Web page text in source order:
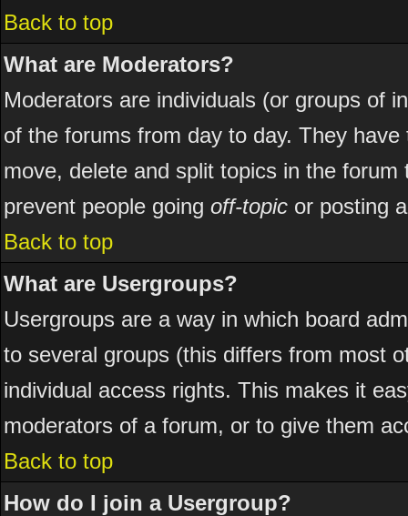
Back to top
What are Moderators?
Moderators are individuals (or groups of
of the forums from day to day. They
move, delete and split topics in the
prevent people going off-topic or posting
Back to top
What are Usergroups?
Usergroups are a way in which board
to several groups (this differs from most
individual access rights. This makes it
moderators of a forum, or to give them
Back to top
How do I join a Usergroup?